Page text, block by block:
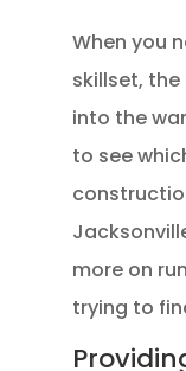
When you
skillset,
into the
to see
more on
trying to